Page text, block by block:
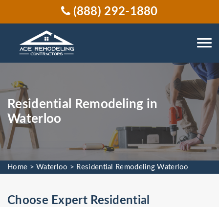
(888) 292-1880
Residential Remodeling in
Waterloo
Home >Waterloo > Residential Remodeling Waterloo
Choose Expert Residential